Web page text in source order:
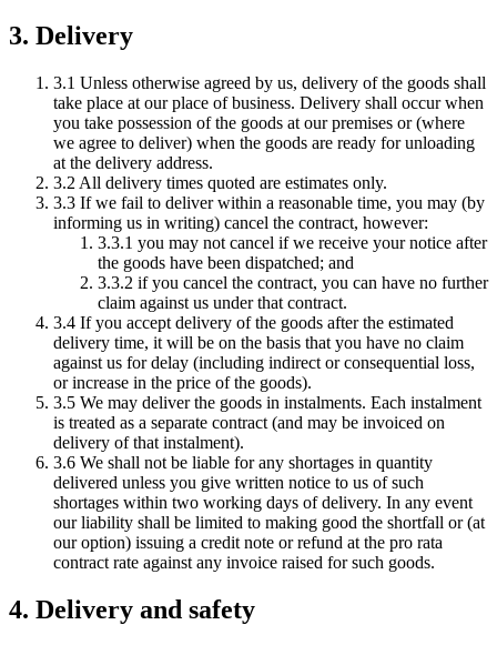
3. Delivery
3.1 Unless otherwise agreed by us, delivery of the goods shall
take place at our place of business. Delivery shall occur when
you take possession of the goods at our premises or (where
we agree to deliver) when the goods are ready for unloading
at the delivery address.
3.2 All delivery times quoted are estimates only.
3.3 If we fail to deliver within a reasonable time, you may (by
informing us in writing) cancel the contract, however:
3.3.1 you may not cancel if we receive your notice after
the goods have been dispatched; and
3.3.2 if you cancel the contract, you can have no further
claim against us under that contract.
3.4 If you accept delivery of the goods after the estimated
delivery time, it will be on the basis that you have no claim
against us for delay (including indirect or consequential loss,
or increase in the price of the goods).
3.5 We may deliver the goods in instalments. Each instalment
is treated as a separate contract (and may be invoiced on
delivery of that instalment).
3.6 We shall not be liable for any shortages in quantity
delivered unless you give written notice to us of such
shortages within two working days of delivery. In any event
our liability shall be limited to making good the shortfall or (at
our option) issuing a credit note or refund at the pro rata
contract rate against any invoice raised for such goods.
4. Delivery and safety